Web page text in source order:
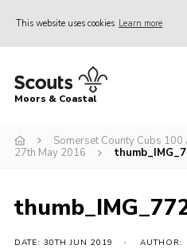
This website uses cookies Learn more
Home
Join
Events
Moors & Coastal
Somerset County Cubs
27th May 2016
DATE: 30TH JUN 2019 AUTHOR: